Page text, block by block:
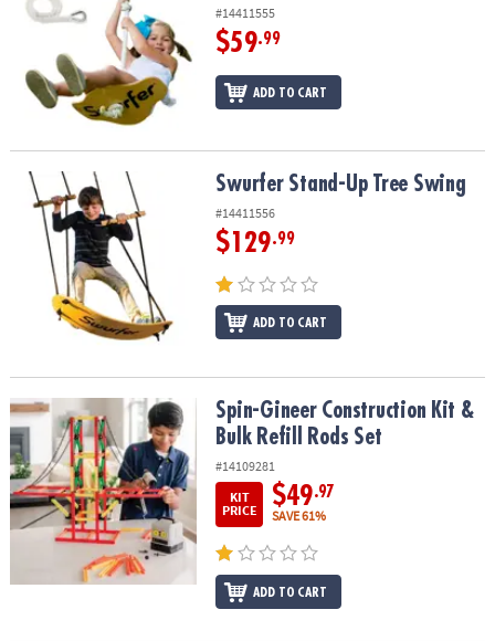
#14411555
$59.99
ADD TO CART
Swurfer Stand-Up Tree SwingSwurfer Stand-Up Tree Swing
#14411556
$129.99
ADD TO CART
Spin-Gineer Construction Kit & Bulk Refill Rods Set
Spin-Gineer Construction Kit &
Bulk Refill Rods Set
#14109281
KIT
PRICE
$49.97
SAVE 61%
ADD TO CART